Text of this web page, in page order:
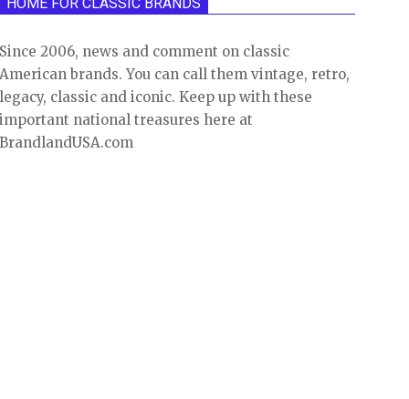
Since 2006, news and comment on classic
American brands. You can call them vintage, retro,
legacy, classic and iconic. Keep up with these
important national treasures here at
BrandlandUSA.com